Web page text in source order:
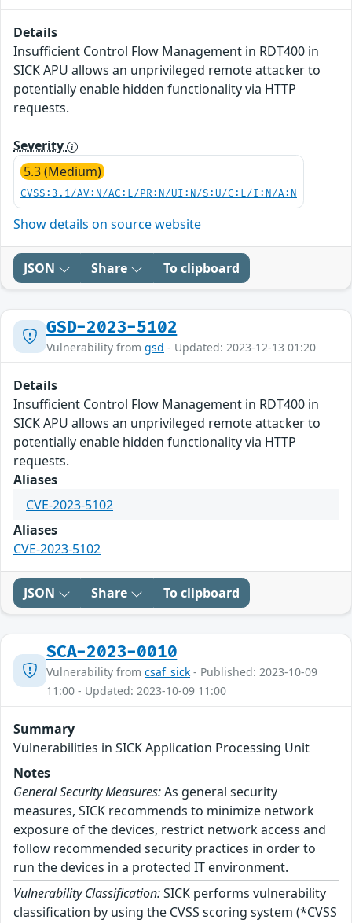
Details
Insufficient Control Flow Management in RDT400 in
SICK APU allows an unprivileged remote attacker to
potentially enable hidden functionality via HTTP
requests.
Severity
5.3 (Medium)
CVSS:3.1/AV:N/AC:L/PR:N/UI:N/S:U/C:L/I:N/A:N
Show details on source website
JSON Share To clipboard
GSD-2023-5102
Vulnerability from gsd - Updated: 2023-12-13 01:20
Details
Insufficient Control Flow Management in RDT400 in
SICK APU allows an unprivileged remote attacker to
potentially enable hidden functionality via HTTP
requests.
Aliases
CVE-2023-5102
Aliases
CVE-2023-5102
JSON Share To clipboard
SCA-2023-0010
Vulnerability from csaf_sick - Published: 2023-10-09
11:00 - Updated: 2023-10-09 11:00
Summary
Vulnerabilities in SICK Application Processing Unit
Notes
General Security Measures:As general security
measures, SICK recommends to minimize network
exposure of the devices, restrict network access and
follow recommended security practices in order to
run the devices in a protected IT environment.
Vulnerability Classification:SICK performs vulnerability
classification by using the CVSS scoring system (*CVSS